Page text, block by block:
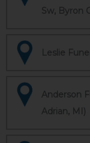
Sw, Byron
Leslie
Anderson
Adrian, MI)